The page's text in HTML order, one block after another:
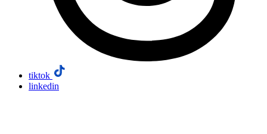
tiktok
linkedin